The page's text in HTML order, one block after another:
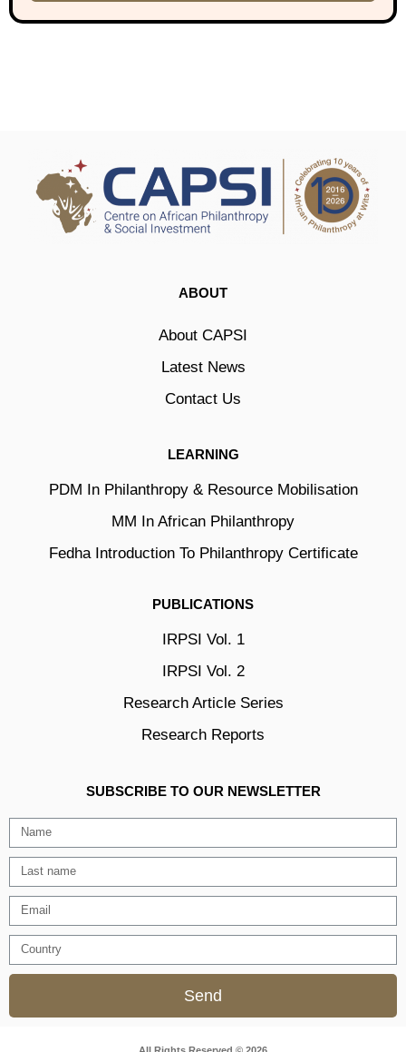
ABOUT
About CAPSI
Latest News
Contact Us
LEARNING
PDM In Philanthropy & Resource Mobilisation
MM In African Philanthropy
Fedha Introduction To Philanthropy Certificate
PUBLICATIONS
IRPSI Vol. 1
IRPSI Vol. 2
Research Article Series
Research Reports
SUBSCRIBE TO OUR NEWSLETTER
Send